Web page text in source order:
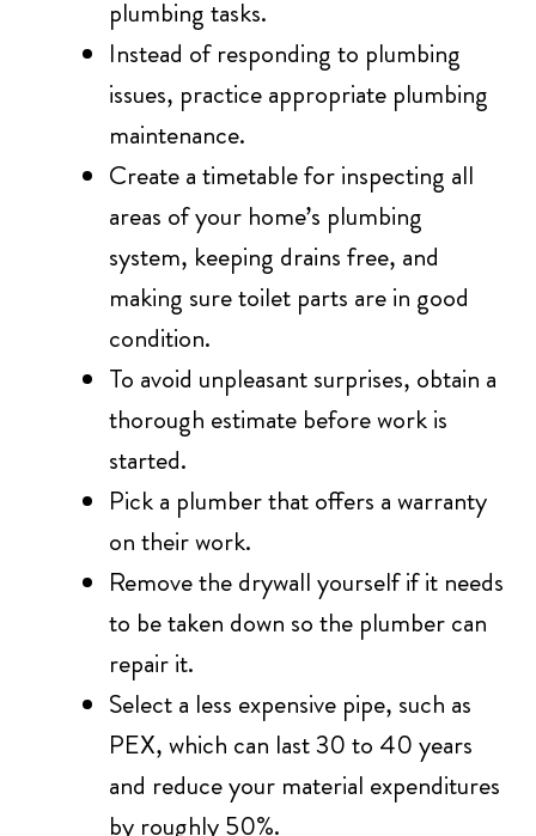
plumbing tasks.
Instead of responding to plumbing
issues, practice appropriate plumbing
maintenance.
Create a timetable for inspecting all
areas of your home’s plumbing
system, keeping drains free, and
making sure toilet parts are in good
condition.
To avoid unpleasant surprises, obtain a
thorough estimate before work is
started.
Pick a plumber that offers a warranty
on their work.
Remove the drywall yourself if it needs
to be taken down so the plumber can
repair it.
Select a less expensive pipe, such as
PEX, which can last 30 to 40 years
and reduce your material expenditures
by roughly 50%.